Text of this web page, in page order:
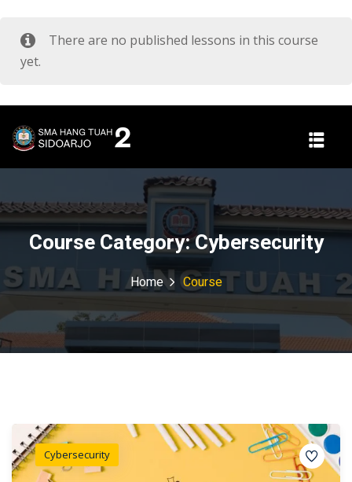
There are no published lessons in this course
yet.
Course Category:Cybersecurity
Home Course
Cybersecurity